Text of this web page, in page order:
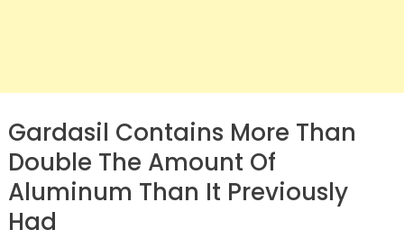
Gardasil Contains More Than
Double The Amount Of
Aluminum Than It Previously
Had